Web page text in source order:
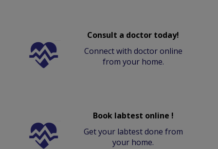
Consult a doctor today!
Connect with doctor online
from your home.
Book labtest online !
Get your labtest done from
your home.